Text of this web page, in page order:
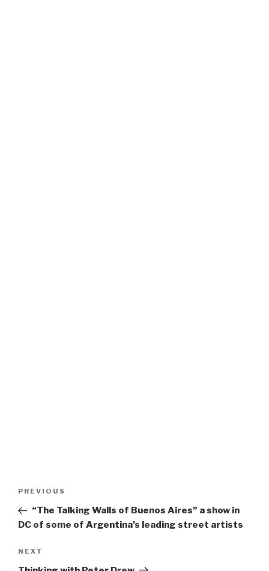
Previous
Post
PREVIOUS
“The Talking Walls of Buenos Aires” a show in
DC of some of Argentina’s leading street artists
Next
Post
NEXT